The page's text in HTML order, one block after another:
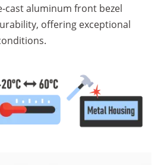
cast aluminum front bezel
offering exceptional